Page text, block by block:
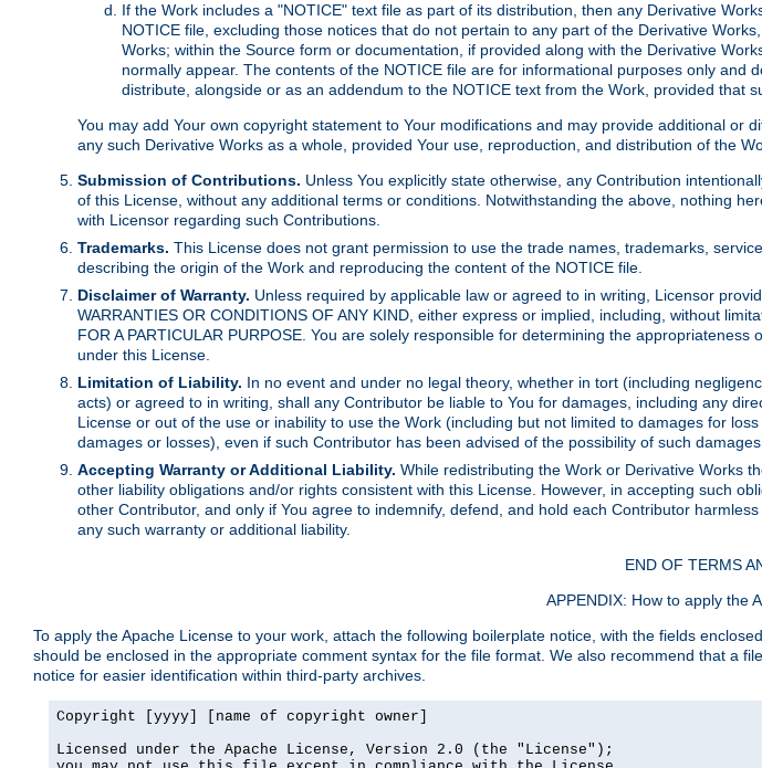
If the Work includes a "NOTICE" text file as part of its distribution, then any Derivative
NOTICE file, excluding those notices that do not pertain to any part of the Derivative
Works; within the Source form or documentation, if provided along with the Derivative
normally appear. The contents of the NOTICE file are for informational purposes only and
distribute, alongside or as an addendum to the NOTICE text from the Work, provided that
You may add Your own copyright statement to Your modifications and may provide additional
any such Derivative Works as a whole, provided Your use, reproduction, and distribution of the
Submission of Contributions. Unless You explicitly state otherwise, any Contribution
of this License, without any additional terms or conditions. Notwithstanding the above, nothing
with Licensor regarding such Contributions.
Trademarks. This License does not grant permission to use the trade names, trademarks,
describing the origin of the Work and reproducing the content of the NOTICE file.
Disclaimer of Warranty. Unless required by applicable law or agreed to in writing, Licensor
WARRANTIES OR CONDITIONS OF ANY KIND, either express or implied, including, without
FOR A PARTICULAR PURPOSE. You are solely responsible for determining the
under this License.
Limitation of Liability. In no event and under no legal theory, whether in tort (including
acts) or agreed to in writing, shall any Contributor be liable to You for damages, including any
License or out of the use or inability to use the Work (including but not limited to damages for
damages or losses), even if such Contributor has been advised of the possibility of such
Accepting Warranty or Additional Liability. While redistributing the Work or Derivative Works
other liability obligations and/or rights consistent with this License. However, in accepting such
other Contributor, and only if You agree to indemnify, defend, and hold each Contributor
any such warranty or additional liability.
END OF TERMS
APPENDIX: How to apply the
To apply the Apache License to your work, attach the following boilerplate notice, with the fields
should be enclosed in the appropriate comment syntax for the file format. We also recommend that a
notice for easier identification within third-party archives.
Copyright [yyyy] [name of copyright owner]
Licensed under the Apache License, Version 2.0 (the "License");